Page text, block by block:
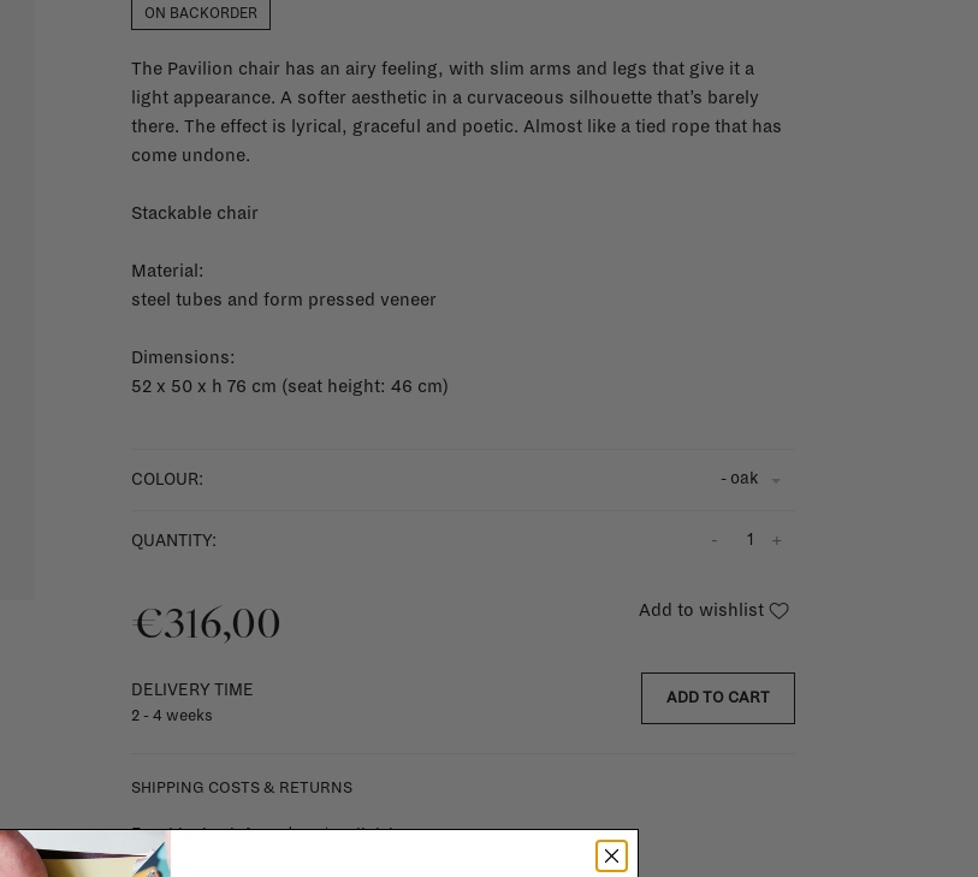
ON BACKORDER
The Pavilion chair has an airy feeling, with slim arms and legs that give it a
light appearance. A softer aesthetic in a curvaceous silhouette that’s barely
there. The effect is lyrical, graceful and poetic. Almost like a tied rope that has
come undone.
Stackable chair
Material:
steel tubes and form pressed veneer
Dimensions:
52 x 50 x h 76 cm (seat height: 46 cm)
COLOUR: - oak
QUANTITY: +
-
€316,00
DELIVERY TIME
2 - 4 weeks
Add to wishlist
ADD TO CART
SHIPPING COSTS & RETURNS
For shipping info and costs,click here